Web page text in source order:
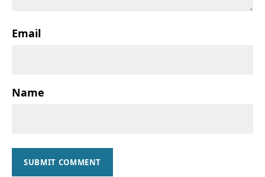
Email
Name
SUBMIT COMMENT